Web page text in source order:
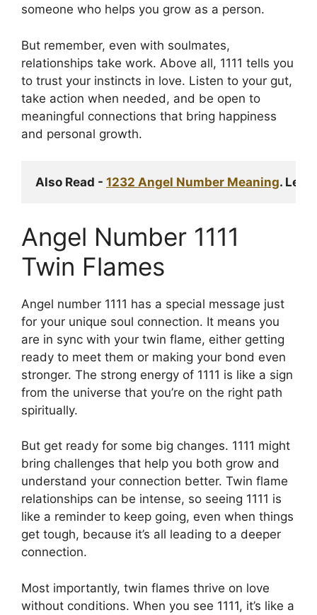
someone who helps you grow as a person.
But remember, even with soulmates,
relationships take work. Above all, 1111 tells you
to trust your instincts in love. Listen to your gut,
take action when needed, and be open to
meaningful connections that bring happiness
and personal growth.
Also Read - 1232 Angel Number Meaning.
Angel Number 1111
Twin Flames
Angel number 1111 has a special message just
for your unique soul connection. It means you
are in sync with your twin flame, either getting
ready to meet them or making your bond even
stronger. The strong energy of 1111 is like a sign
from the universe that you’re on the right path
spiritually.
But get ready for some big changes. 1111 might
bring challenges that help you both grow and
understand your connection better. Twin flame
relationships can be intense, so seeing 1111 is
like a reminder to keep going, even when things
get tough, because it’s all leading to a deeper
connection.
Most importantly, twin flames thrive on love
without conditions. When you see 1111, it’s like a